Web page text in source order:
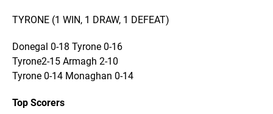
TYRONE (1 WIN, 1 DRAW, 1 DEFEAT)
Donegal 0-18 Tyrone 0-16
Tyrone2-15 Armagh 2-10
Tyrone 0-14 Monaghan 0-14
Top Scorers